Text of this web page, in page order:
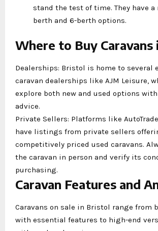
stand the test of time. They have a
berth and 6-berth options.
Where to Buy
Dealerships: Bristol is home to several
caravan dealerships like AJM Leisure,
explore both new and used options
advice.
Private Sellers: Platforms like
have listings from private sellers
competitively priced used caravans.
the caravan in person and verify its
purchasing.
Caravan Features and
Caravans on sale in Bristol range from
with essential features to high-end